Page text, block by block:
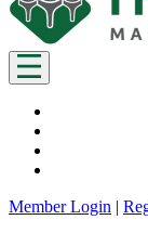
Member Login |